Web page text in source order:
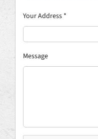
Your Address *
Message